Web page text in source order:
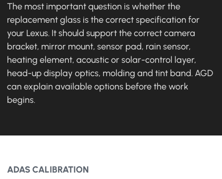
The most important question is whether the
replacement glass is the correct specification for
your Lexus. It should support the correct camera
bracket, mirror mount, sensor pad, rain sensor,
heating element, acoustic or solar-control layer,
head-up display optics, molding and tint band. AGD
can explain available options before the work
begins.
ADAS CALIBRATION